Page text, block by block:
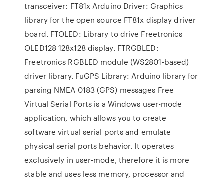
transceiver: FT81x Arduino Driver: Graphics
library for the open source FT81x display driver
board. FTOLED: Library to drive Freetronics
OLED128 128x128 display. FTRGBLED:
Freetronics RGBLED module (WS2801-based)
driver library. FuGPS Library: Arduino library for
parsing NMEA 0183 (GPS) messages Free
Virtual Serial Ports is a Windows user-mode
application, which allows you to create
software virtual serial ports and emulate
physical serial ports behavior. It operates
exclusively in user-mode, therefore it is more
stable and uses less memory, processor and